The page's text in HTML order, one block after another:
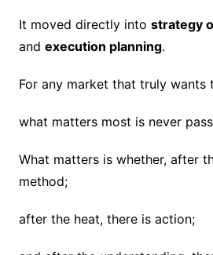
It moved directly into strategy
and execution planning.
For any market that truly wants
what matters most is never
What matters is whether, after
method;
after the heat, there is action;